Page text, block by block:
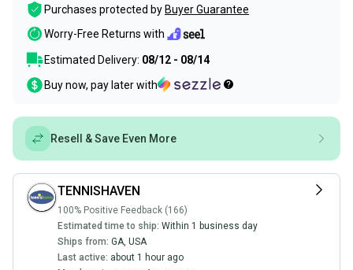
Purchases protected by Buyer Guarantee
Worry-Free Returns with
Estimated Delivery: 08/12 - 08/14
Buy now, pay later with
Resell & Save Even More
TENNISHAVEN
100% Positive Feedback (166)
Estimated time to ship: Within 1 business day
Ships from: GA, USA
Last active: about 1 hour ago